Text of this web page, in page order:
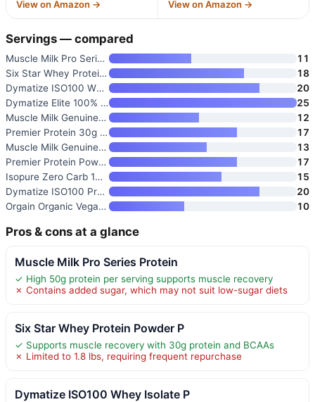
View on Amazon → View on Amazon →
Servings — compared
Muscle Milk Pro Series Protein
11
Six Star Whey Protein Powder P
18
Dymatize ISO100 Whey Isolate P
20
Dymatize Elite 100% Whey Prote
25
Muscle Milk Genuine Protein Po
12
Premier Protein 30g High Prote
17
Muscle Milk Genuine Protein Po
13
Premier Protein Powder Plus Fi
17
Isopure Zero Carb 100% Pure Wh
15
Dymatize ISO100 Protein Powder
20
Orgain Organic Vegan 21g Prote
10
Pros & cons at a glance
Muscle Milk Pro Series Protein
✓ High 50g protein per serving supports muscle recovery
✗ Contains added sugar, which may not suit low-sugar diets
Six Star Whey Protein Powder P
✓ Supports muscle recovery with 30g protein and BCAAs
✗ Limited to 1.8 lbs, requiring frequent repurchase
Dymatize ISO100 Whey Isolate P